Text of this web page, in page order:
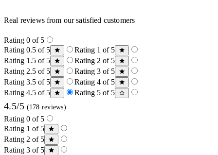
Real reviews from our satisfied customers
Rating 0 of 5
Rating 0.5 of 5
Rating 1 of 5
Rating 1.5 of 5
Rating 2 of 5
Rating 2.5 of 5
Rating 3 of 5
Rating 3.5 of 5
Rating 4 of 5
Rating 4.5 of 5
Rating 5 of 5
4.5/5 (178 reviews)
Rating 0 of 5
Rating 1 of 5
Rating 2 of 5
Rating 3 of 5